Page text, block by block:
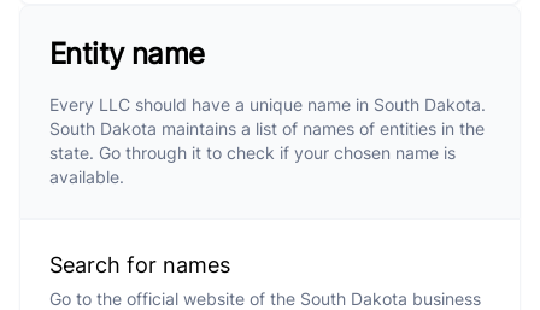
Entity name
Every LLC should have a unique name in South Dakota.
South Dakota maintains a list of names of entities in the
state. Go through it to check if your chosen name is
available.
Search for names
Go to the official website of the South Dakota business